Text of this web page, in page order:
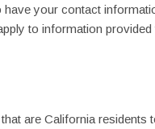
your contact
to information
are California